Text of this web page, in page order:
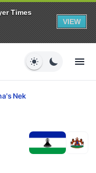
Times
VIEW
Nek